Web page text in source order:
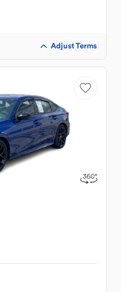
Adjust Terms